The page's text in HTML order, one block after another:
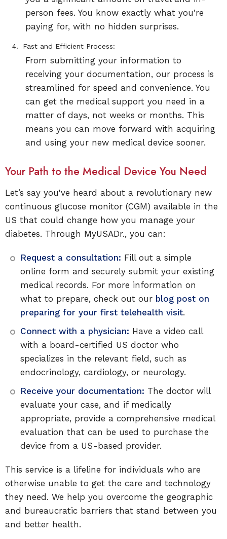
person fees. You know exactly what you're
paying for, with no hidden surprises.
Fast and Efficient Process:
From submitting your information to
receiving your documentation, our process is
streamlined for speed and convenience. You
can get the medical support you need in a
matter of days, not weeks or months. This
means you can move forward with acquiring
and using your new medical device sooner.
Your Path to the Medical Device You Need
Let’s say you've heard about a revolutionary new
continuous glucose monitor (CGM) available in the
US that could change how you manage your
diabetes. Through MyUSADr., you can:
Request a consultation: Fill out a simple
online form and securely submit your existing
medical records. For more information on
what to prepare, check out our blog post on
preparing for your first telehealth visit.
Connect with a physician: Have a video call
with a board-certified US doctor who
specializes in the relevant field, such as
endocrinology, cardiology, or neurology.
Receive your documentation: The doctor will
evaluate your case, and if medically
appropriate, provide a comprehensive medical
evaluation that can be used to purchase the
device from a US-based provider.
This service is a lifeline for individuals who are
otherwise unable to get the care and technology
they need. We help you overcome the geographic
and bureaucratic barriers that stand between you
and better health.